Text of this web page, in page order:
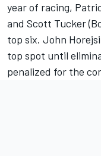
year of racing,
and Scott Tucker
top six. John
top spot until
penalized for the